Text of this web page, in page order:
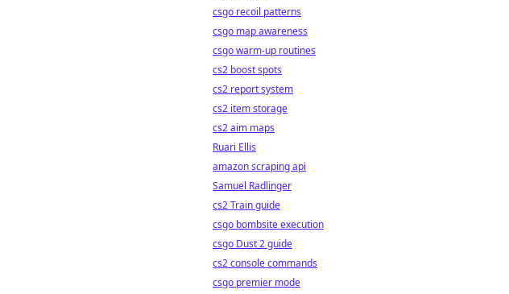
csgo recoil patterns
csgo map awareness
csgo warm-up routines
cs2 boost spots
cs2 report system
cs2 item storage
cs2 aim maps
Ruari Ellis
amazon scraping api
Samuel Radlinger
cs2 Train guide
csgo bombsite execution
csgo Dust 2 guide
cs2 console commands
csgo premier mode